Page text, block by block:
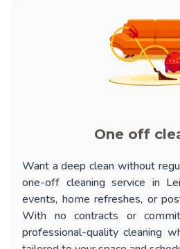
One off
Want a deep clean without
one-off cleaning service in
events, home refreshes, or
With no contracts or
professional-quality cleaning